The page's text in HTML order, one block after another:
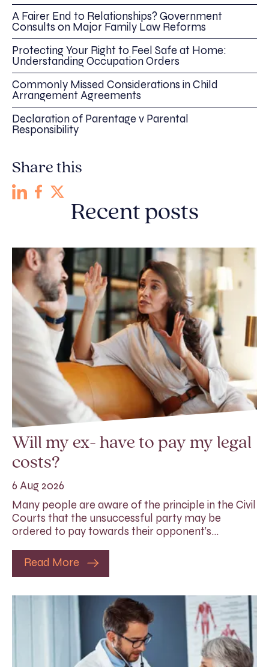
A Fairer End to Relationships? Government
Consults on Major Family Law Reforms
Protecting Your Right to Feel Safe at Home:
Understanding Occupation Orders
Commonly Missed Considerations in Child
Arrangement Agreements
Declaration of Parentage v Parental
Responsibility
Share this
Recent posts
Will my ex- have to pay my legal
costs?
6 Aug 2026
Many people are aware of the principle in the Civil
Courts that the unsuccessful party may be
ordered to pay towards their opponent’s…
Read More